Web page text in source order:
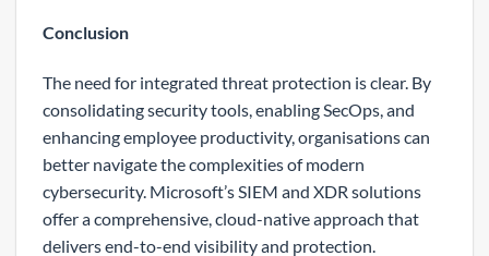
Conclusion
The need for integrated threat protection is clear. By
consolidating security tools, enabling SecOps, and
enhancing employee productivity, organisations can
better navigate the complexities of modern
cybersecurity. Microsoft’s SIEM and XDR solutions
offer a comprehensive, cloud-native approach that
delivers end-to-end visibility and protection.